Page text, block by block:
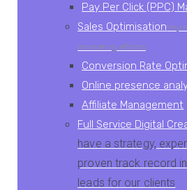
Pay Per Click (PPC)
Sales Optimisation
marketing efforts
Conversion Rate
Online presence
Affiliate Management
Full Service Digital
have a strategy,
proven track record
leads for our clients